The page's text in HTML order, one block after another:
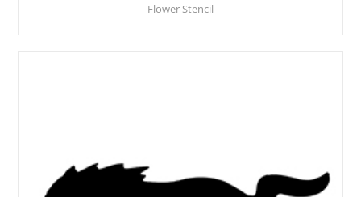
Flower Stencil